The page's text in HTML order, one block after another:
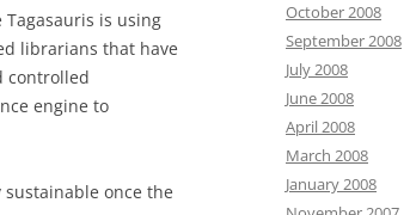
is using
librarians that have
controlled
engine to
once the
October 2008
September 2008
July 2008
June 2008
April 2008
March 2008
January 2008